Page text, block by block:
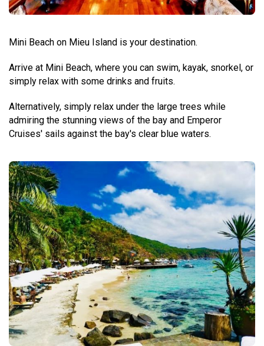
Mini Beach on Mieu Island is your destination.
Arrive at Mini Beach, where you can swim, kayak, snorkel, or
simply relax with some drinks and fruits.
Alternatively, simply relax under the large trees while
admiring the stunning views of the bay and Emperor
Cruises' sails against the bay's clear blue waters.